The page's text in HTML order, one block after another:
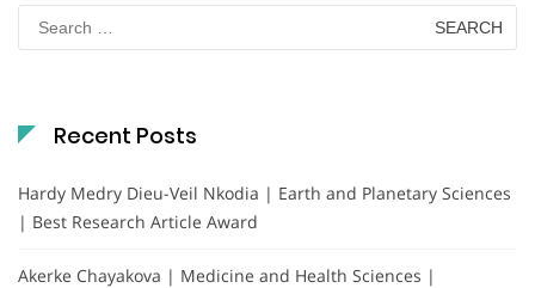
Search
for:
Recent Posts
Hardy Medry Dieu-Veil Nkodia | Earth and Planetary Sciences
| Best Research Article Award
Akerke Chayakova | Medicine and Health Sciences |